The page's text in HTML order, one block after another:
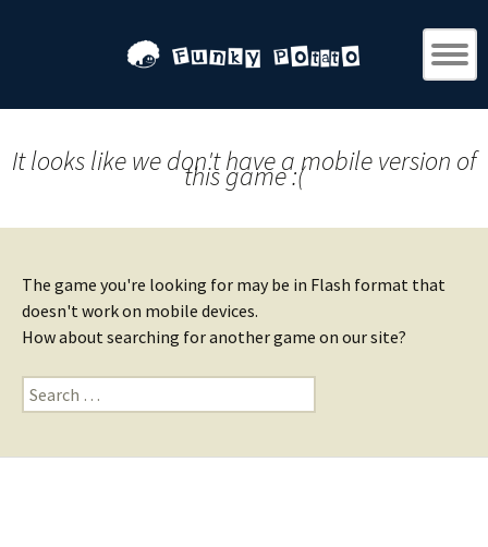
It looks like we don't have a mobile version of
this game :(
The game you're looking for may be in Flash format that
doesn't work on mobile devices.
How about searching for another game on our site?
Search
for: